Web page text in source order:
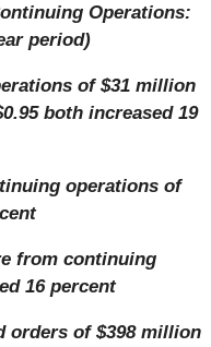
Operations:
period)
of $31 million
both increased 19
operations of
from continuing
16 percent
orders of $398 million